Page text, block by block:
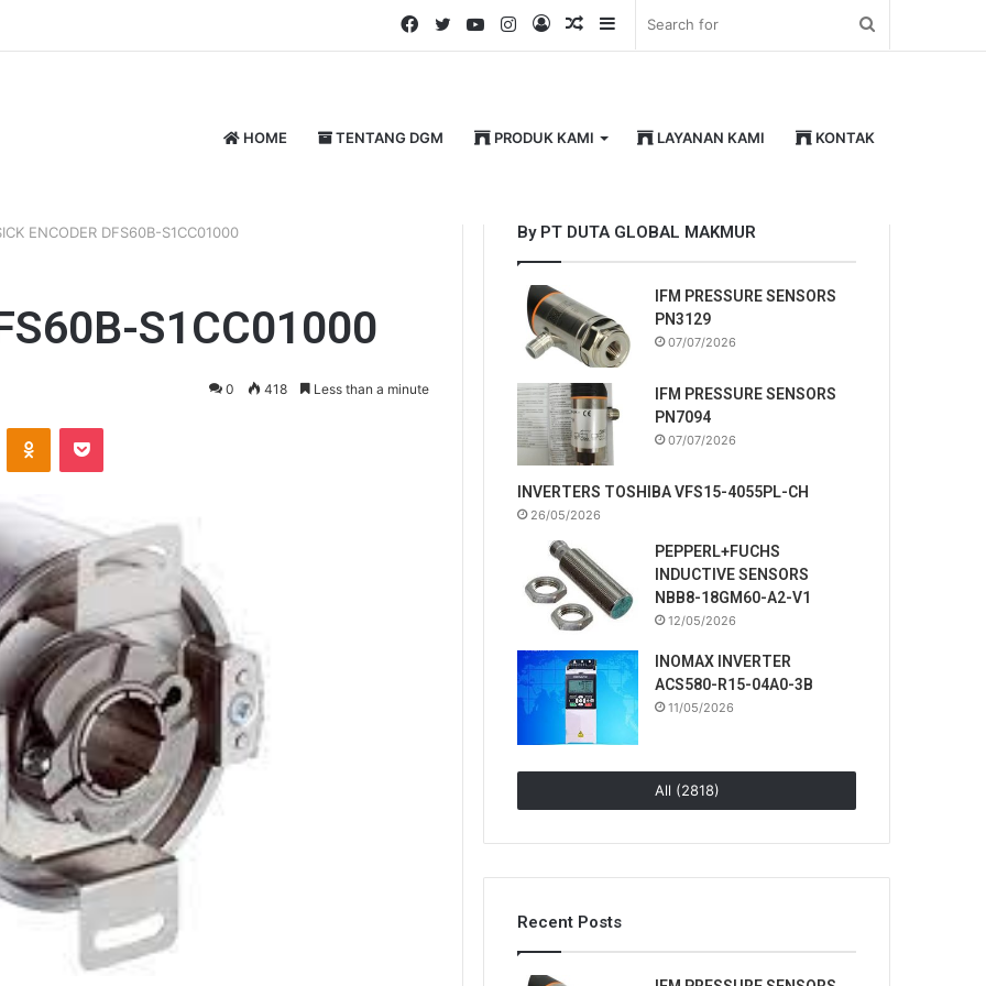
Sidebar
Random
Log
Instagram
YouTube
Twitter
Facebook
HOME TENTANG DGM PRODUK KAMI LAYANAN KAMI KONTAK
ENCODER DFS60B-S1CC01000
S1CC01000
0 418 Less than a minute
By PT DUTA GLOBAL MAKMUR
IFM PRESSURE SENSORS
PN3129
07/07/2026
IFM PRESSURE SENSORS
PN7094
07/07/2026
INVERTERS TOSHIBA VFS15-4055PL-CH
26/05/2026
PEPPERL+FUCHS
INDUCTIVE SENSORS
NBB8-18GM60-A2-V1
12/05/2026
INOMAX INVERTER
ACS580-R15-04A0-3B
11/05/2026
All (2818)
Recent Posts